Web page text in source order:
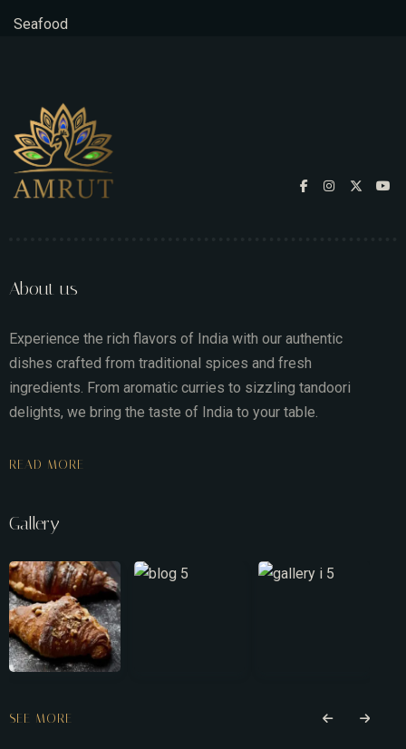
Seafood
About us
Experience the rich flavors of India with our authentic
dishes crafted from traditional spices and fresh
ingredients. From aromatic curries to sizzling tandoori
delights, we bring the taste of India to your table.
READ MORE
Gallery
SEE MORE